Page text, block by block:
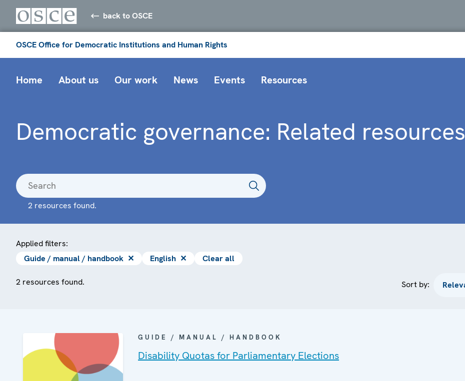
back to OSCE
OSCE Office for Democratic Institutions and Human Rights
Home About us Our work News Events Resources
Democratic governance: Related resources
2 resources found.
Applied filters:
Guide / manual / handbook ✕ English ✕ Clear all
2 resources found. Sort by:
GUIDE / MANUAL / HANDBOOK
Disability Quotas for Parliamentary Elections